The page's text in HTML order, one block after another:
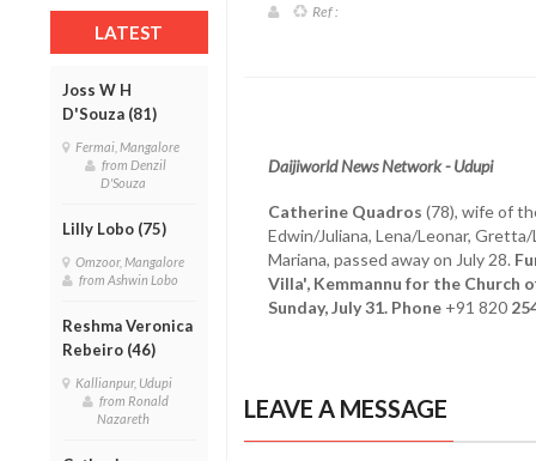
LATEST
Joss W H
D'Souza (81)
Fermai, Mangalore
from Denzil
D'Souza
Lilly Lobo (75)
Omzoor, Mangalore
from Ashwin Lobo
Reshma Veronica
Rebeiro (46)
Kallianpur, Udupi
from Ronald
Nazareth
Ref :
Daijiworld News Network - Udupi
Catherine Quadros (78), wife of
Edwin/Juliana, Lena/Leonar,
Mariana, passed away on July 28.
Villa', Kemmannu for the Church
Sunday, July 31. Phone+91 820
LEAVE A MESSAGE